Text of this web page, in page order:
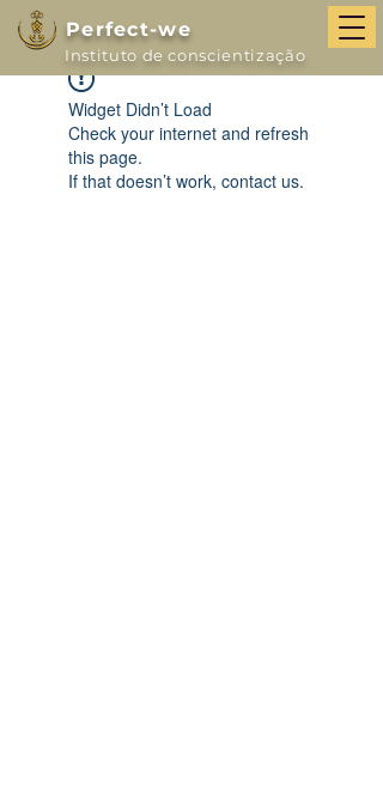
Perfect-we
Instituto de conscientização
Widget Didn’t Load
Check your internet and refresh
this page.
If that doesn’t work, contact us.